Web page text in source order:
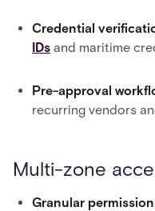
Credential
IDs and maritime
Pre-approval
recurring vendors
Multi-zone
Granular